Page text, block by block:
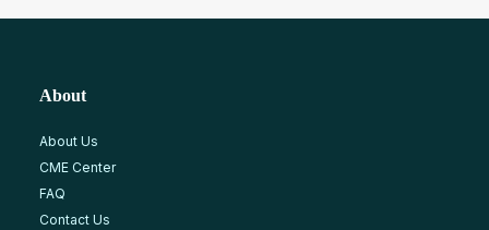
About
About Us
CME Center
FAQ
Contact Us